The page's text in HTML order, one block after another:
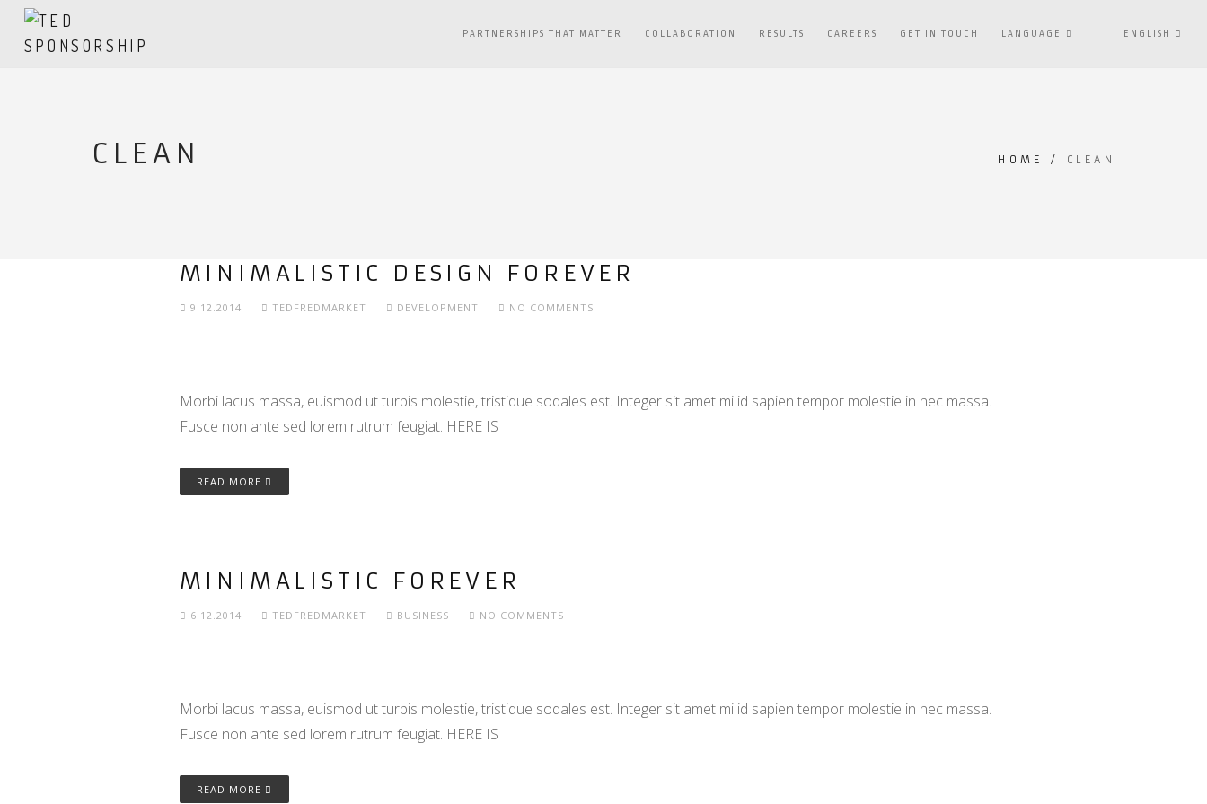
PARTNERSHIPS THAT MATTER COLLABORATION RESULTS CAREERS GET IN TOUCH LANGUAGE ENGLISH
CLEAN HOME / CLEAN
MINIMALISTIC DESIGN FOREVER
9.12.2014 TEDFREDMARKET DEVELOPMENT NO COMMENTS
Morbi lacus massa, euismod ut turpis molestie, tristique sodales est. Integer sit amet mi id sapien tempor molestie in nec massa.
Fusce non ante sed lorem rutrum feugiat. HERE IS
READ MORE
MINIMALISTIC FOREVER
6.12.2014 TEDFREDMARKET BUSINESS NO COMMENTS
Morbi lacus massa, euismod ut turpis molestie, tristique sodales est. Integer sit amet mi id sapien tempor molestie in nec massa.
Fusce non ante sed lorem rutrum feugiat. HERE IS
READ MORE